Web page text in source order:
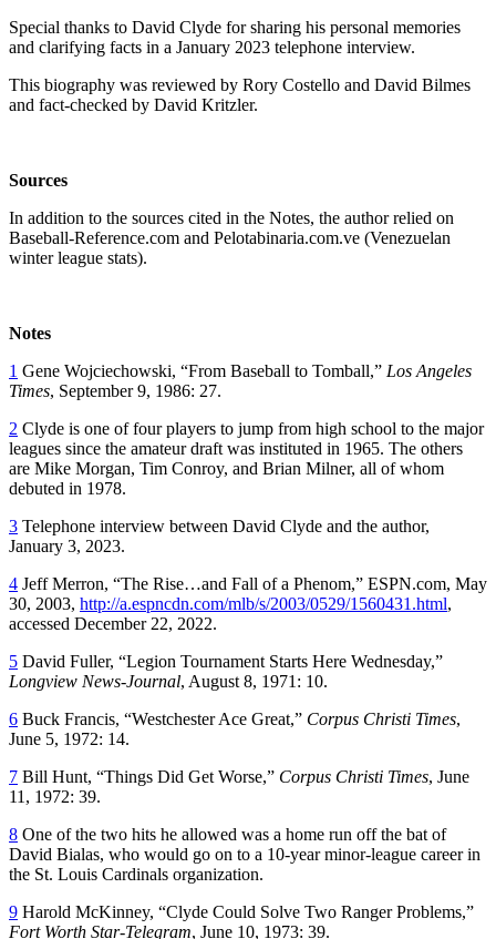
Special thanks to David Clyde for sharing his personal memories
and clarifying facts in a January 2023 telephone interview.
This biography was reviewed by Rory Costello and David Bilmes
and fact-checked by David Kritzler.
Sources
In addition to the sources cited in the Notes, the author relied on
Baseball-Reference.com and Pelotabinaria.com.ve (Venezuelan
winter league stats).
Notes
1 Gene Wojciechowski, “From Baseball to Tomball,” Los Angeles
Times, September 9, 1986: 27.
2 Clyde is one of four players to jump from high school to the major
leagues since the amateur draft was instituted in 1965. The others
are Mike Morgan, Tim Conroy, and Brian Milner, all of whom
debuted in 1978.
3 Telephone interview between David Clyde and the author,
January 3, 2023.
4 Jeff Merron, “The Rise…and Fall of a Phenom,” ESPN.com, May
30, 2003, http://a.espncdn.com/mlb/s/2003/0529/1560431.html,
accessed December 22, 2022.
5 David Fuller, “Legion Tournament Starts Here Wednesday,”
Longview News-Journal, August 8, 1971: 10.
6 Buck Francis, “Westchester Ace Great,” Corpus Christi Times,
June 5, 1972: 14.
7 Bill Hunt, “Things Did Get Worse,” Corpus Christi Times, June
11, 1972: 39.
8 One of the two hits he allowed was a home run off the bat of
David Bialas, who would go on to a 10-year minor-league career in
the St. Louis Cardinals organization.
9 Harold McKinney, “Clyde Could Solve Two Ranger Problems,”
Fort Worth Star-Telegram, June 10, 1973: 39.